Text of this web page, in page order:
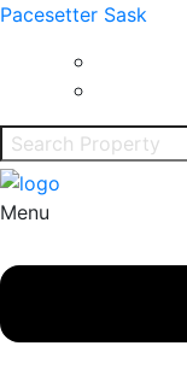
Pacesetter Sask
Menu